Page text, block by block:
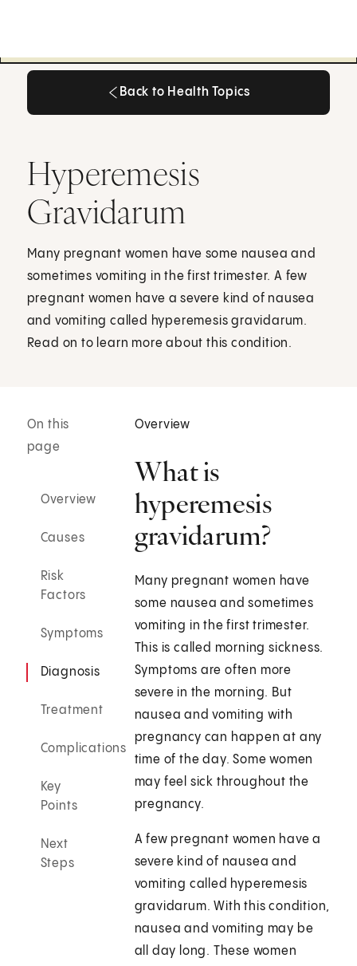
Back to Health Topics
Hyperemesis
Gravidarum
Many pregnant women have some nausea and
sometimes vomiting in the first trimester. A few
pregnant women have a severe kind of nausea
and vomiting called hyperemesis gravidarum.
Read on to learn more about this condition.
On this
page
Overview
Causes
Risk
Factors
Symptoms
Diagnosis
Treatment
Complications
Key
Points
Next
Steps
Overview
What is
hyperemesis
gravidarum?
Many pregnant women have
some nausea and sometimes
vomiting in the first trimester.
This is called morning sickness.
Symptoms are often more
severe in the morning. But
nausea and vomiting with
pregnancy can happen at any
time of the day. Some women
may feel sick throughout the
pregnancy.
A few pregnant women have a
severe kind of nausea and
vomiting called hyperemesis
gravidarum. With this condition,
nausea and vomiting may be
all day long. These women